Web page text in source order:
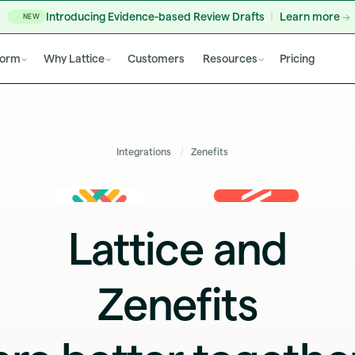
NEW Introducing Evidence-based Review Drafts Learn more
Why Lattice Customers Resources Pricing
Integrations Zenefits
Lattice and
Zenefits